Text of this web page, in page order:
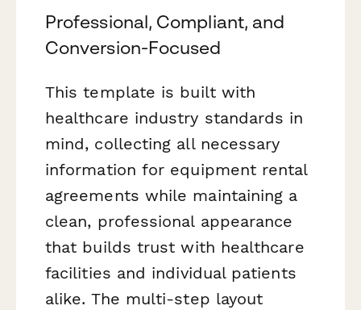
Professional, Compliant, and
Conversion-Focused
This template is built with
healthcare industry standards in
mind, collecting all necessary
information for equipment rental
agreements while maintaining a
clean, professional appearance
that builds trust with healthcare
facilities and individual patients
alike. The multi-step layout